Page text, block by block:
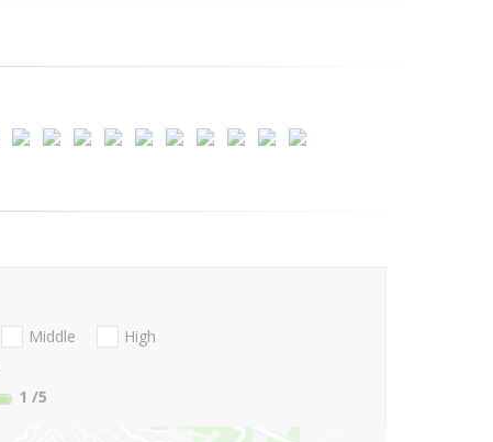
Middle
High
1 /5